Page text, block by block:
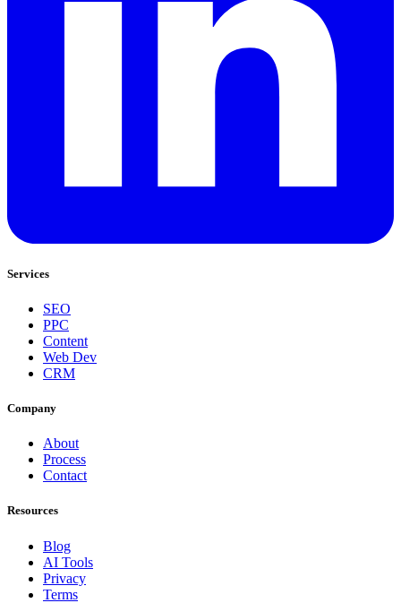
Services
SEO
PPC
Content
Web Dev
CRM
Company
About
Process
Contact
Resources
Blog
AI Tools
Privacy
Terms